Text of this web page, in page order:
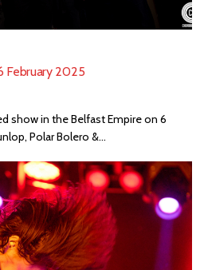
February 2025
show in the Belfast Empire on 6
Polar Bolero &...